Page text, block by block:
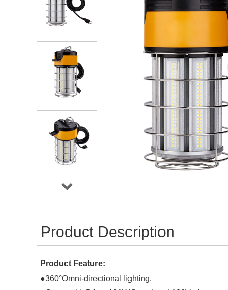
Product Description
Product Feature:
●360°Omni-directional lighting.